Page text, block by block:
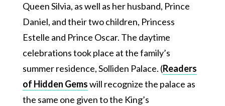
Queen Silvia, as well as her husband, Prince
Daniel, and their two children, Princess
Estelle and Prince Oscar. The daytime
celebrations took place at the family’s
summer residence, Solliden Palace. (Readers
of Hidden Gemswill recognize the palace as
the same one given to the King’s